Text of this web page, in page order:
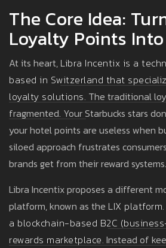
The Core Idea:
Loyalty Points
At its heart, Libra Incentix is a
based in Switzerland that
loyalty solutions. The traditional
fragmented. Your Starbucks stars
your hotel points are useless when
siloed approach frustrates
brands get from their reward systems.
Libra Incentix proposes a different
platform, known as the LIX platform
a blockchain-based B2C
rewards marketplace. Instead of